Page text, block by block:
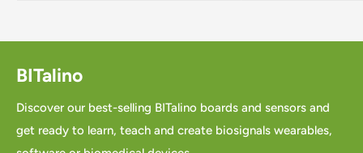
BITalino
Discover our best-selling BITalino boards and sensors and
get ready to learn, teach and create biosignals wearables,